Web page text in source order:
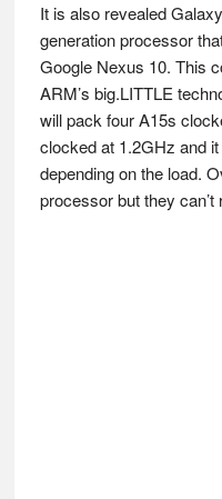
It is also revealed
generation processor
Google Nexus 10. This
ARM’s big.LITTLE
will pack four A15s
clocked at 1.2GHz and
depending on the load.
processor but they